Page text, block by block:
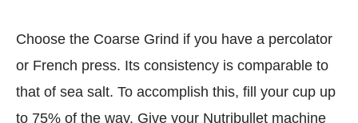
Choose the Coarse Grind if you have a percolator
or French press. Its consistency is comparable to
that of sea salt. To accomplish this, fill your cup up
to 75% of the way. Give your Nutribullet machine